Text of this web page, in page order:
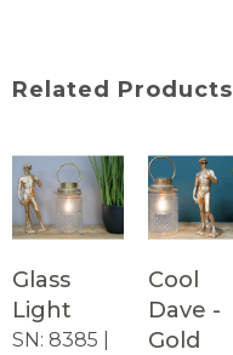
Related Products
Glass
Light
SN: 8385 |
Cool
Dave -
Gold